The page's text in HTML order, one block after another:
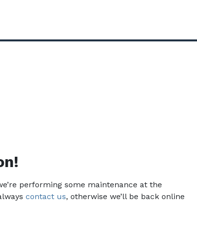
performing some maintenance at the
contact us, otherwise we’ll be back online